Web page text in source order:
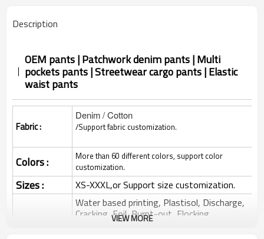
Description
OEM pants | Patchwork denim pants | Multi
pockets pants | Streetwear cargo pants | Elastic
waist pants
Fabric :
Denim / Cotton
/Support fabric customization.
Colors :
More than 60 different colors, support color
customization.
Sizes : XS-XXXL,or Support size customization.
Water based printing, Plastisol, Discharge,
Cracking, Foil, Burnt-out, Flocking,
Adhesive balls, Glittery, 3D, Suede, Heat
VIEW MORE